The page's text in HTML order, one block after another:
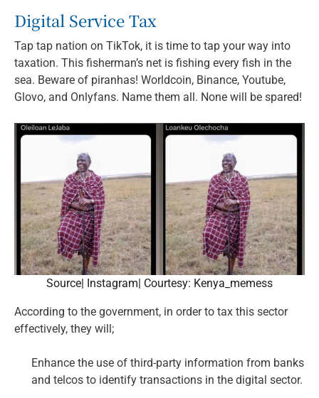
Digital Service Tax
Tap tap nation on TikTok, it is time to tap your way into
taxation. This fisherman’s net is fishing every fish in the
sea. Beware of piranhas! Worldcoin, Binance, Youtube,
Glovo, and Onlyfans. Name them all. None will be spared!
Source| Instagram| Courtesy: Kenya_memess
According to the government, in order to tax this sector
effectively, they will;
Enhance the use of third-party information from banks
and telcos to identify transactions in the digital sector.